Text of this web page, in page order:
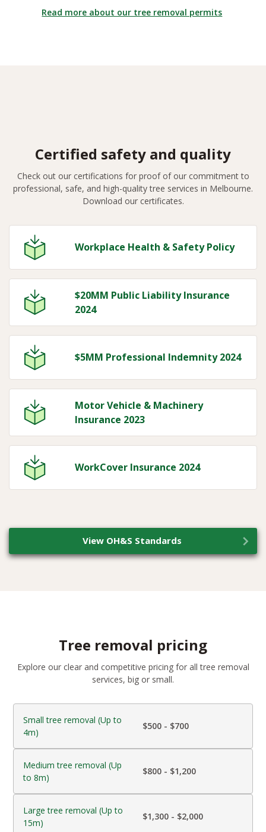
Read more about our tree removal permits
Certified safety and quality
Check out our certifications for proof of our commitment to
professional, safe, and high-quality tree services in Melbourne.
Download our certificates.
Workplace Health & Safety Policy
$20MM Public Liability Insurance
2024
$5MM Professional Indemnity 2024
Motor Vehicle & Machinery
Insurance 2023
WorkCover Insurance 2024
View OH&S Standards
Tree removal pricing
Explore our clear and competitive pricing for all tree removal
services, big or small.
Small tree removal (Up to
4m)
$500 - $700
Medium tree removal (Up
to 8m)
$800 - $1,200
Large tree removal (Up to
15m)
$1,300 - $2,000